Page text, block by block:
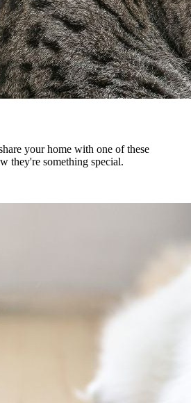
your home with one of these
they're something special.